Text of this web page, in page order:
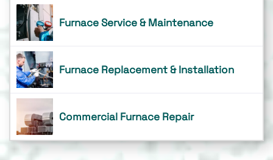
Furnace Service & Maintenance
Furnace Replacement & Installation
Commercial Furnace Repair